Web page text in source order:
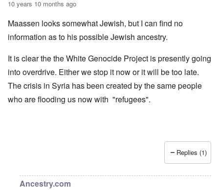
10 years 10 months ago
Maassen looks somewhat Jewish, but I can find no
information as to his possible Jewish ancestry.
It is clear the the White Genocide Project is presently going
into overdrive. Either we stop it now or it will be too late.
The crisis in Syria has been created by the same people
who are flooding us now with "refugees".
Replies (1)
Ancestry.com